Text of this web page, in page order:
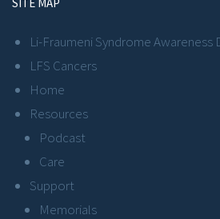
Li-Fraumeni Syndrome Awareness
LFS Cancers
Home
Resources
Podcast
Care
Support
Memorials